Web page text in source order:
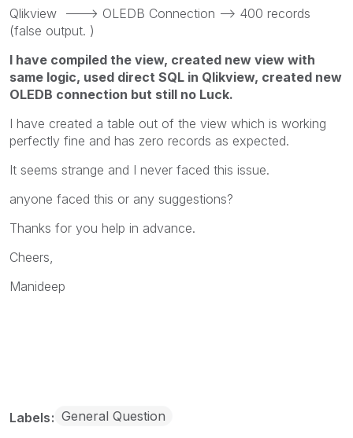
Qlikview ---> OLEDB Connection --> 400 records
(false output. )
I have compiled the view, created new view with
same logic, used direct SQL in Qlikview, created new
OLEDB connection but still no Luck.
I have created a table out of the view which is working
perfectly fine and has zero records as expected.
It seems strange and I never faced this issue.
anyone faced this or any suggestions?
Thanks for you help in advance.
Cheers,
Manideep
Labels General Question